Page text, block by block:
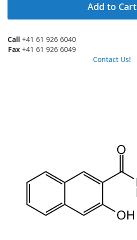
Add to Cart
Call +41 61 926 6040
Fax +41 61 926 6049
Contact Us!